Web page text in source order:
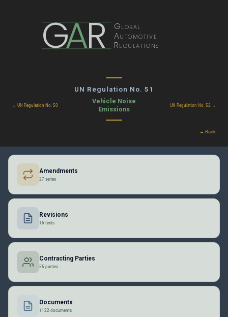
GAR Global
Automotive
Regulations
UN Regulation No. 51
← UN Regulation No. 50
Vehicle Noise
Emissions
UN Regulation No. 52 →
← Back
Amendments
27 series
Revisions
16 texts
Contracting Parties
55 parties
Documents
1122 documents